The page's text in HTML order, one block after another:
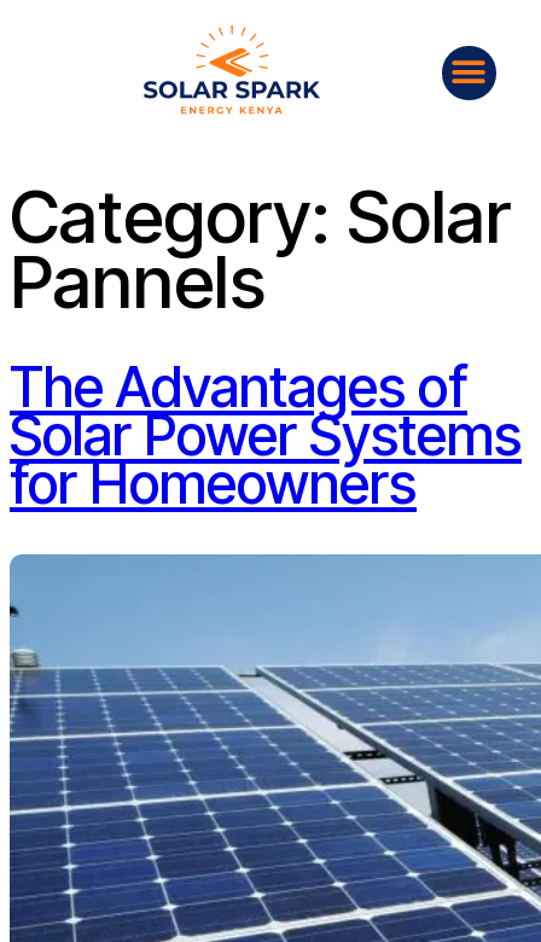
Category: Solar
Pannels
The Advantages of
Solar Power Systems
for Homeowners